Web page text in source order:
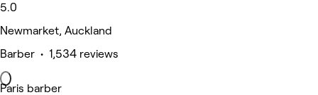
5.0
Newmarket, Auckland
Barber • 1,534 reviews
Paris barber